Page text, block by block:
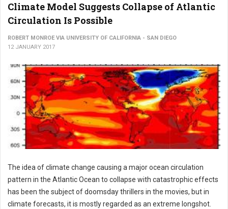
Climate Model Suggests Collapse of Atlantic
Circulation Is Possible
ROBERT MONROE VIA UNIVERSITY OF CALIFORNIA - SAN DIEGO
12 JANUARY 2017
The idea of climate change causing a major ocean circulation
pattern in the Atlantic Ocean to collapse with catastrophic effects
has been the subject of doomsday thrillers in the movies, but in
climate forecasts, it is mostly regarded as an extreme longshot.